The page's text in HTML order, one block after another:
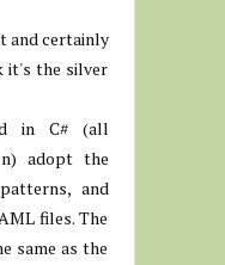
and certainly
it's the silver
in C# (all
adopt the
and
files. The
same as the